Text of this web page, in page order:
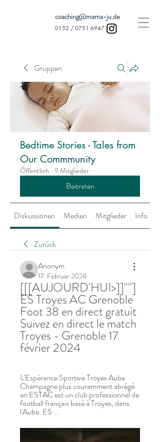
coaching@mama-ju.de
0152 / 0751 6947
Gruppen
Bedtime Stories - Tales from
Our Commmunity
Öffentlich · 9 Mitglieder
Beitreten
Diskussionen Medien Mitglieder Info
Zurück
Anonym
17. Februar 2024
[[[AUJOURD'HUI>]]'''']
ES Troyes AC Grenoble
Foot 38 en direct gratuit
Suivez en direct le match
Troyes - Grenoble 17
février 2024
L'Espérance Sportive Troyes Aube
Champagne plus couramment abrégé
en ESTAC est un club professionnel de
football français basé à Troyes, dans
l'Aube. ES ...